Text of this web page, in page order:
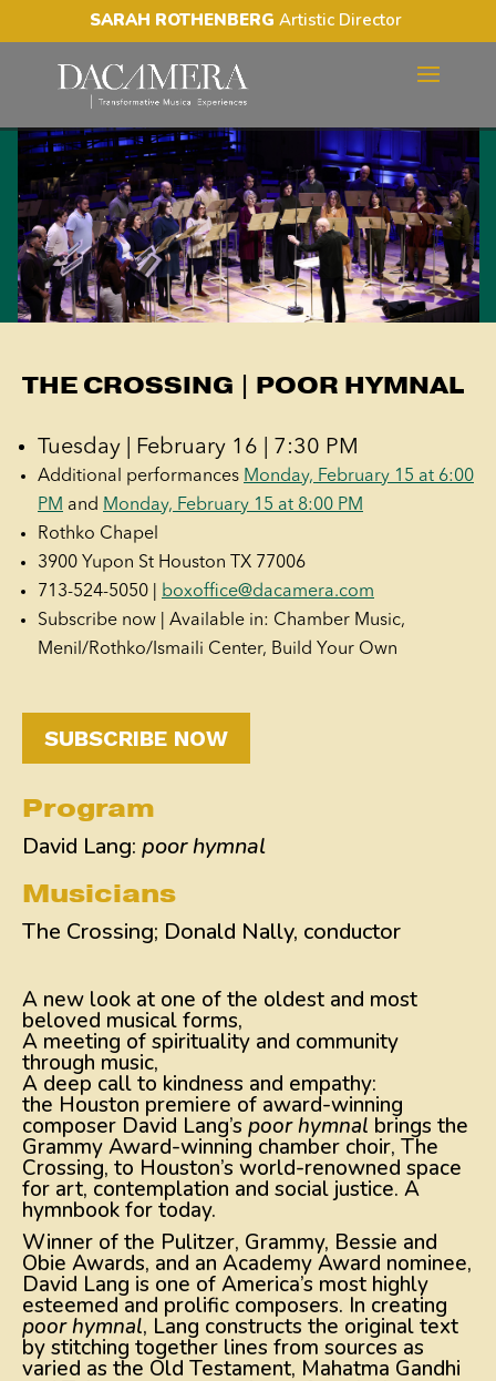
SARAH ROTHENBERG Artistic Director
THE CROSSING | POOR
HYMNAL
THE CROSSING | POOR HYMNAL
Tuesday | February 16 | 7:30 PM
Additional performances Monday, February 15 at 6:00
PM and Monday, February 15 at 8:00 PM
Rothko Chapel
3900 Yupon St Houston TX 77006
713-524-5050 |
boxoffice@dacamera.com
Subscribe now | Available in: Chamber Music,
Menil/Rothko/Ismaili Center, Build Your Own
SUBSCRIBE NOW
Program
David Lang: poor hymnal
Musicians
The Crossing; Donald Nally, conductor
A new look at one of the oldest and most
beloved musical forms,
A meeting of spirituality and community
through music,
A deep call to kindness and empathy:
the Houston premiere of award-winning
composer David Lang’s poor hymnal brings the
Grammy Award-winning chamber choir, The
Crossing, to Houston’s world-renowned space
for art, contemplation and social justice. A
hymnbook for today.
Winner of the Pulitzer, Grammy, Bessie and
Obie Awards, and an Academy Award nominee,
David Lang is one of America’s most highly
esteemed and prolific composers. In creating
poor hymnal, Lang constructs the original text
by stitching together lines from sources as
varied as the Old Testament, Mahatma Gandhi